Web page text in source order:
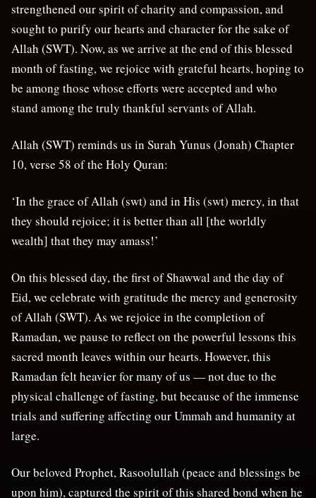
strengthened our spirit of charity and compassion, and
sought to purify our hearts and character for the sake of
Allah (SWT). Now, as we arrive at the end of this blessed
month of fasting, we rejoice with grateful hearts, hoping to
be among those whose efforts were accepted and who
stand among the truly thankful servants of Allah.
Allah (SWT) reminds us in Surah Yunus (Jonah) Chapter
10, verse 58 of the Holy Quran:
‘In the grace of Allah (swt) and in His (swt) mercy, in that
they should rejoice; it is better than all [the worldly
wealth] that they may amass!’
On this blessed day, the first of Shawwal and the day of
Eid, we celebrate with gratitude the mercy and generosity
of Allah (SWT). As we rejoice in the completion of
Ramadan, we pause to reflect on the powerful lessons this
sacred month leaves within our hearts. However, this
Ramadan felt heavier for many of us — not due to the
physical challenge of fasting, but because of the immense
trials and suffering affecting our Ummah and humanity at
large.
Our beloved Prophet, Rasoolullah (peace and blessings be
upon him), captured the spirit of this shared bond when he